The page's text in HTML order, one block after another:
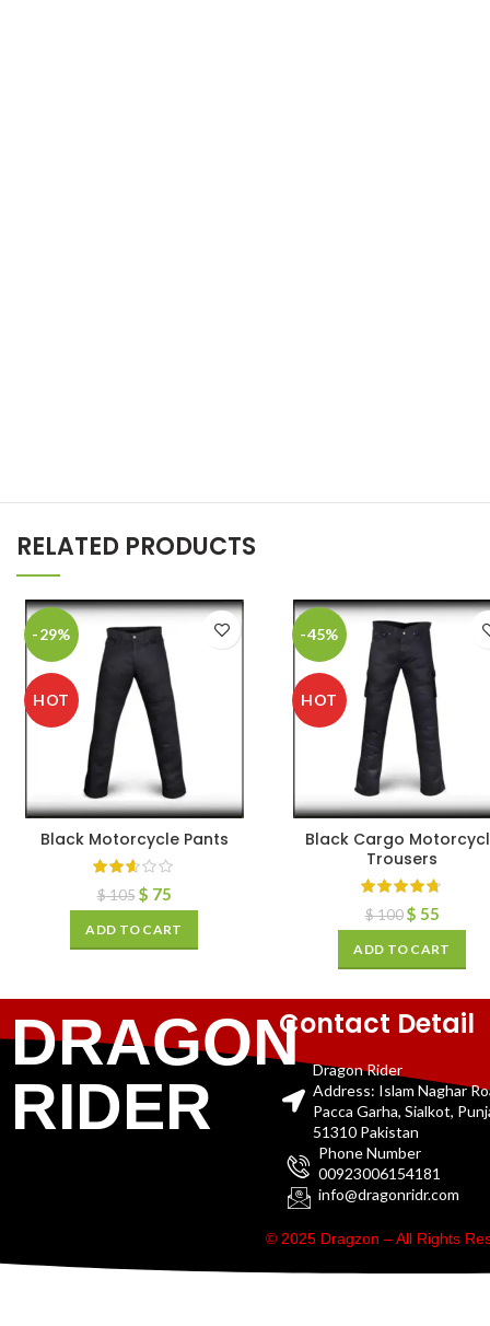
RELATED PRODUCTS
-29%
HOT
Black Motorcycle Pants
$105 $ 75
ADD TO CART
-45%
HOT
Black Cargo
Trousers
$100 $ 55
ADD TO CART
DRAGON
RIDER
Contact Detail
Dragon Rider
Address: Islam Naghar
Pacca Garha, Sialkot,
51310 Pakistan
Phone Number
00923006154181
info@dragonridr.com
© 2025 Dragzon – All Rights